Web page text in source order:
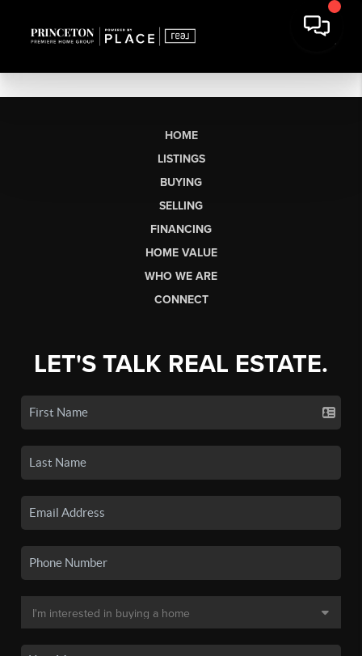
HOME
LISTINGS
BUYING
SELLING
FINANCING
HOME VALUE
WHO WE ARE
CONNECT
LET'S TALK REAL ESTATE.